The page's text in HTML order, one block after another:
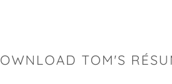
TOM'S